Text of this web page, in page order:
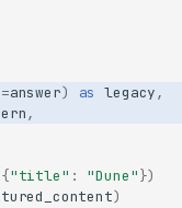
=answer) as legacy,
,
{"title" : "Dune"})
)